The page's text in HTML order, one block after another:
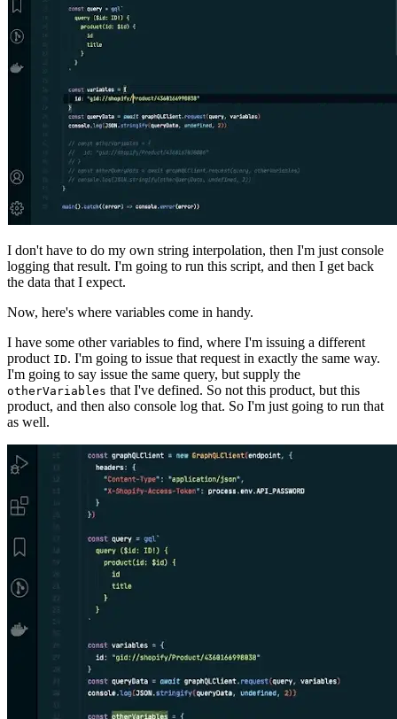
I don't have to do my own string interpolation, then I'm just console
logging that result. I'm going to run this script, and then I get back
the data that I expect.
Now, here's where variables come in handy.
I have some other variables to find, where I'm issuing a different
product ID. I'm going to issue that request in exactly the same way.
I'm going to say issue the same query, but supply the
otherVariables that I've defined. So not this product, but this
product, and then also console log that. So I'm just going to run that
as well.